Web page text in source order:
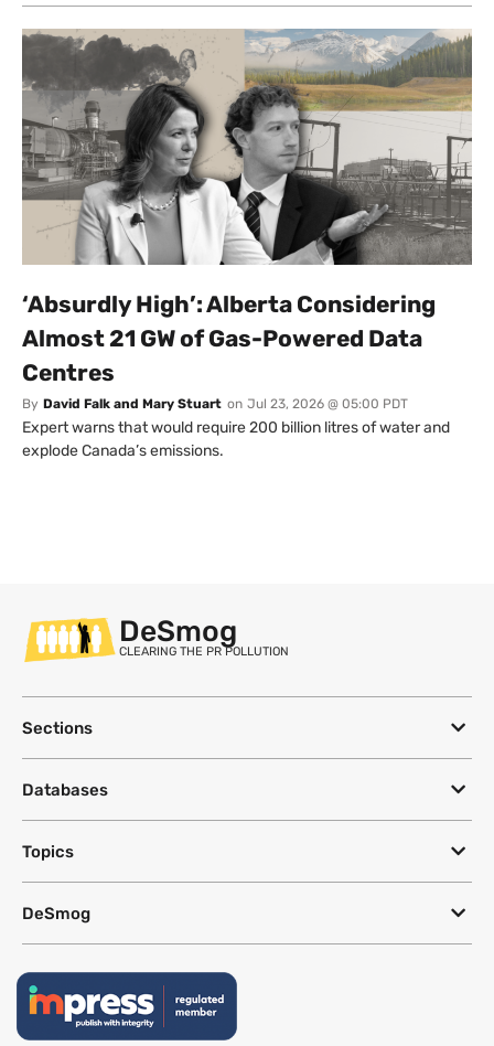
‘Absurdly High’: Alberta Considering
Almost 21 GW of Gas-Powered Data
Centres
By David Falk and Mary Stuart on Jul 23, 2026 @ 05:00 PDT
Expert warns that would require 200 billion litres of water and
explode Canada’s emissions.
DeSmog
CLEARING THE PR POLLUTION
Sections
Databases
Topics
DeSmog